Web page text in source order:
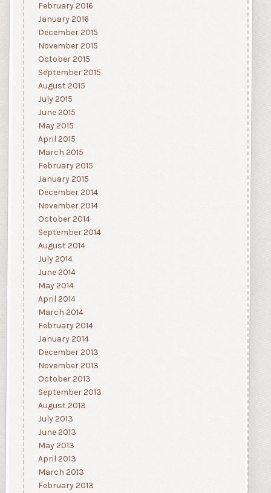
February 2016
January 2016
December 2015
November 2015
October 2015
September 2015
August 2015
July 2015
June 2015
May 2015
April 2015
March 2015
February 2015
January 2015
December 2014
November 2014
October 2014
September 2014
August 2014
July 2014
June 2014
May 2014
April 2014
March 2014
February 2014
January 2014
December 2013
November 2013
October 2013
September 2013
August 2013
July 2013
June 2013
May 2013
April 2013
March 2013
February 2013